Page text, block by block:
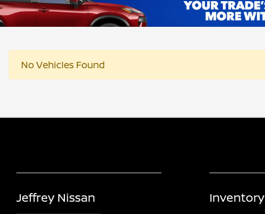
No Vehicles Found
Jeffrey Nissan Inventory